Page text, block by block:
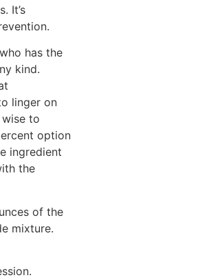
It’s
has the
kind.
linger on
to
option
ingredient
the
of the
mixture.